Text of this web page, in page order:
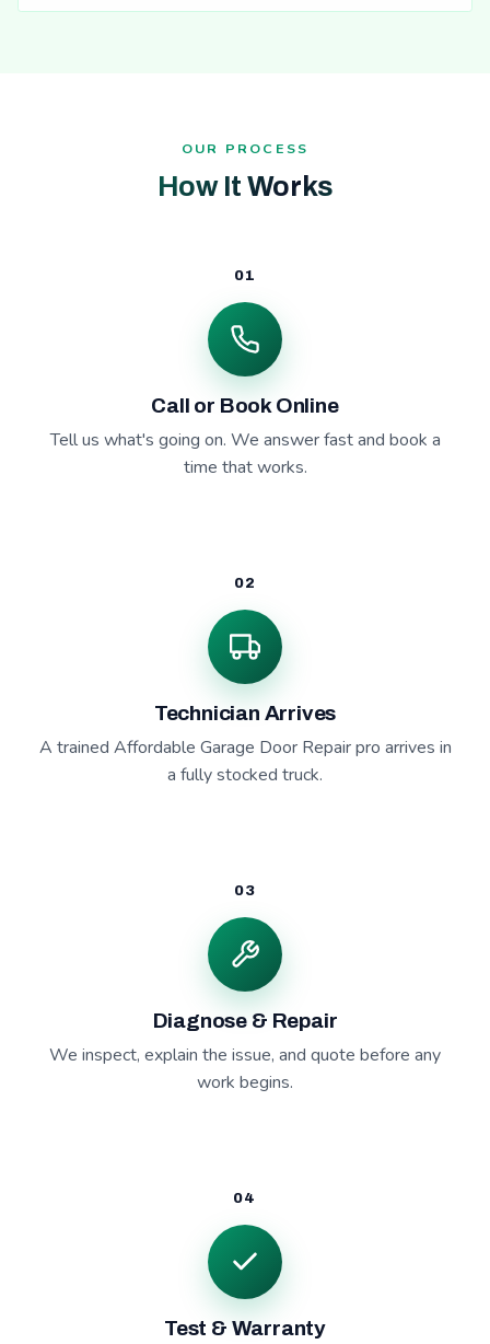
OUR PROCESS
How It Works
01
Call or Book Online
Tell us what's going on. We answer fast and book a
time that works.
02
Technician Arrives
A trained Affordable Garage Door Repair pro arrives in
a fully stocked truck.
03
Diagnose & Repair
We inspect, explain the issue, and quote before any
work begins.
04
Test & Warranty